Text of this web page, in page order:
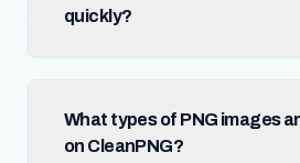
quickly?
What types of PNG images
on CleanPNG?